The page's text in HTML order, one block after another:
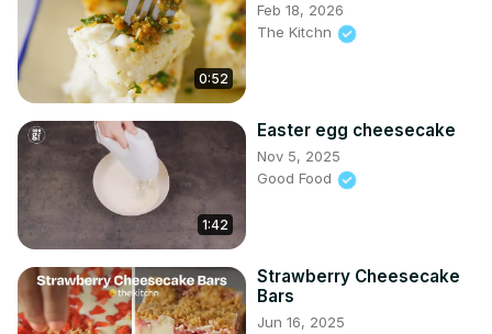
0:52
Feb 18, 2026
The Kitchn
1:42
Easter egg cheesecake
Nov 5, 2025
Good Food
Strawberry Cheesecake
Bars
Jun 16, 2025